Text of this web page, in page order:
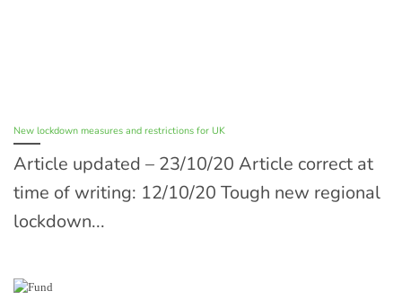
New lockdown measures and restrictions for UK
Article updated – 23/10/20 Article correct at
time of writing: 12/10/20 Tough new regional
lockdown...